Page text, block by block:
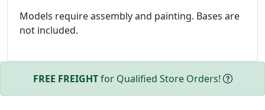
Models require assembly and painting. Bases are
not included.
FREE FREIGHTfor Qualified Store Orders!